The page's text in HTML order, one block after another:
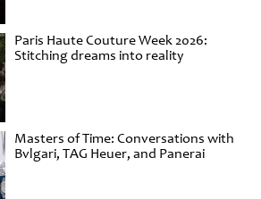
Paris Haute Couture Week 2026:
Stitching dreams into reality
Masters of Time: Conversations with
Bvlgari, TAG Heuer, and Panerai